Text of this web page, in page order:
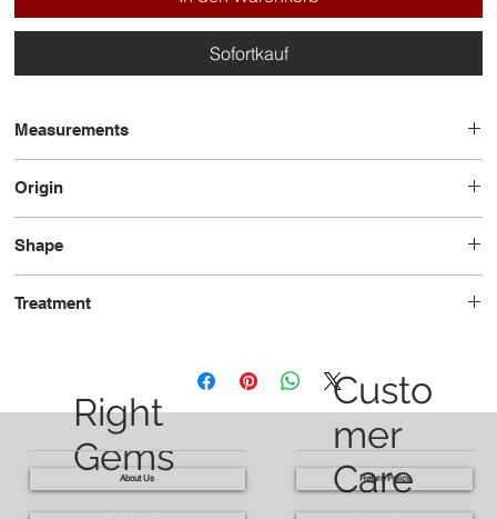
Sofortkauf
Measurements
Origin
Shape
Treatment
Right
Gems
Custo
mer
Care
About Us Return Policy